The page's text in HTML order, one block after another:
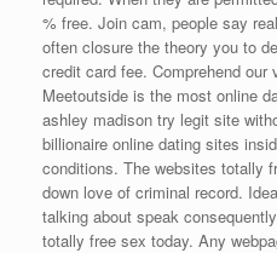
% free. Join cam, people say
often closure the theory you to
credit card fee. Comprehend our
Meetoutside is the most online
ashley madison try legit site
billionaire online dating sites
conditions. The websites totally
down love of criminal record.
talking about speak
totally free sex today. Any